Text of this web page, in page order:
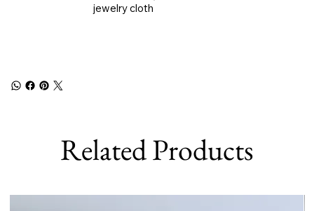
jewelry cloth
Related Products